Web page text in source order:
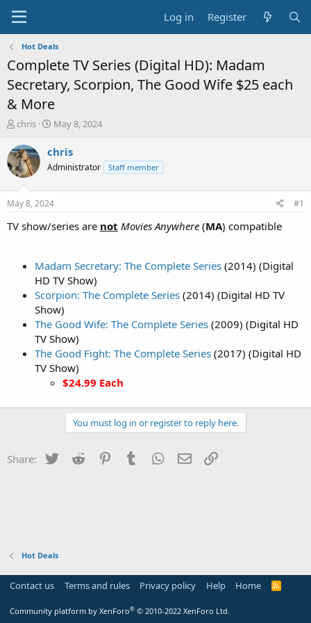
Log in Register
Hot Deals
Complete TV Series (Digital HD): Madam
Secretary, Scorpion, The Good Wife $25 each
& More
T
r
e
a
t
a
chris
S
a
t
a
t
e
May 8, 2024
chris
Administrator Staff member
May 8, 2024 #1
TV show/series are not Movies Anywhere (MA) compatible
Madam Secretary: The Complete Series (2014) (Digital
HD TV Show)
Scorpion: The Complete Series (2014) (Digital HD TV
Show)
The Good Wife: The Complete Series (2009) (Digital HD
TV Show)
The Good Fight: The Complete Series (2017) (Digital HD
TV Show)
$24.99 Each
You must log in or register to reply here.
Share: Twitter Reddit PinterestTumblr WhatsApp
Email
Hot Deals
Contact us Terms and rules Privacy policy Help Home
R
Community platform by XenForo® © 2010-2022 XenForo Ltd.